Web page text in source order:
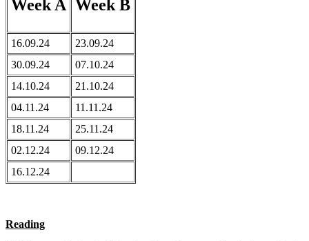
Week A Week B
16.09.24
23.09.24
30.09.24
07.10.24
14.10.24
21.10.24
04.11.24
11.11.24
18.11.24
25.11.24
02.12.24
09.12.24
16.12.24
Reading